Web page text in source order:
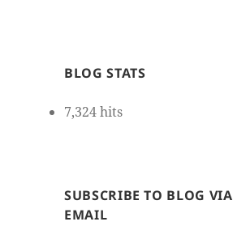
BLOG STATS
7,324 hits
SUBSCRIBE TO BLOG VIA
EMAIL